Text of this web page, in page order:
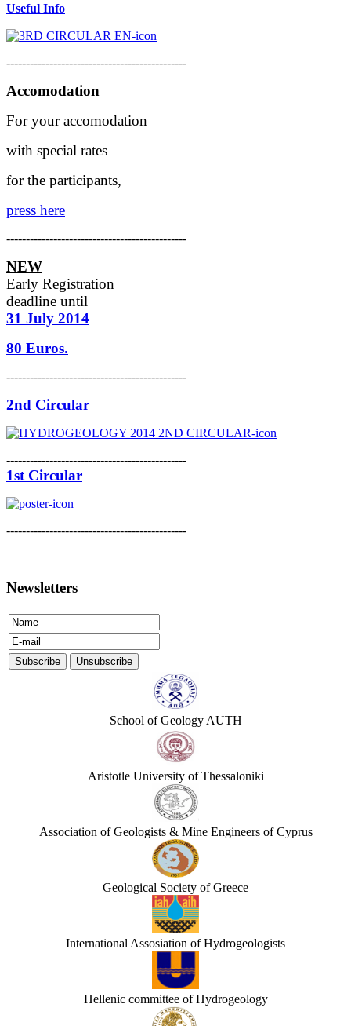
Useful Info
----------------------------------------------
Accomodation
For your accomodation
with special rates
for the participants,
press here
----------------------------------------------
NEW
Early Registration
deadline until
31 July 2014
80 Euros.
----------------------------------------------
2nd Circular
----------------------------------------------
1st Circular
----------------------------------------------
Newsletters
School of Geology AUTH
Aristotle University of Thessaloniki
Association of Geologists & Mine Engineers of Cyprus
Geological Society of Greece
International Assosiation of Hydrogeologists
Hellenic committee of Hydrogeology